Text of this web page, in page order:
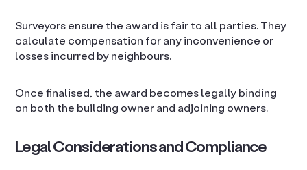
Surveyors ensure the award is fair to all parties. They
calculate compensation for any inconvenience or
losses incurred by neighbours.
Once finalised, the award becomes legally binding
on both the building owner and adjoining owners.
Legal Considerations and Compliance